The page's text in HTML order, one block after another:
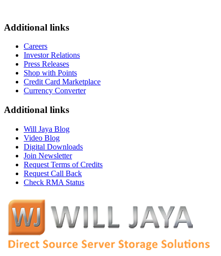
Additional links
Careers
Investor Relations
Press Releases
Shop with Points
Credit Card Marketplace
Currency Converter
Additional links
Will Jaya Blog
Video Blog
Digital Downloads
Join Newsletter
Request Terms of Credits
Request Call Back
Check RMA Status